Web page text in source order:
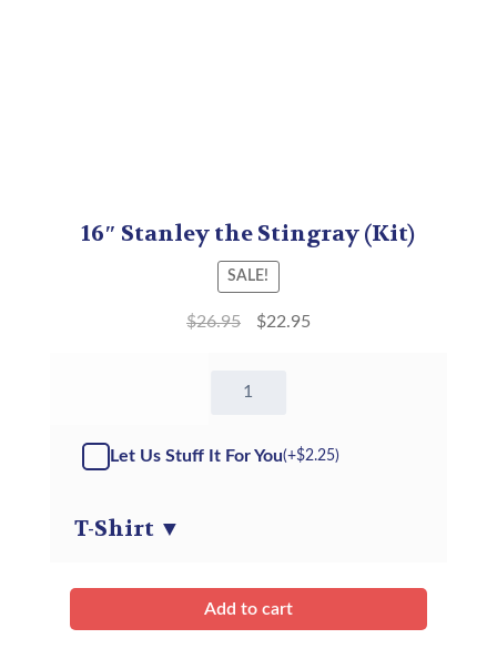
16″ Stanley the Stingray (Kit)
SALE!
$26.95 $22.95
Stingray
Let Us Stuff It For You(+$2.25)
T-Shirt ▼
Add to cart